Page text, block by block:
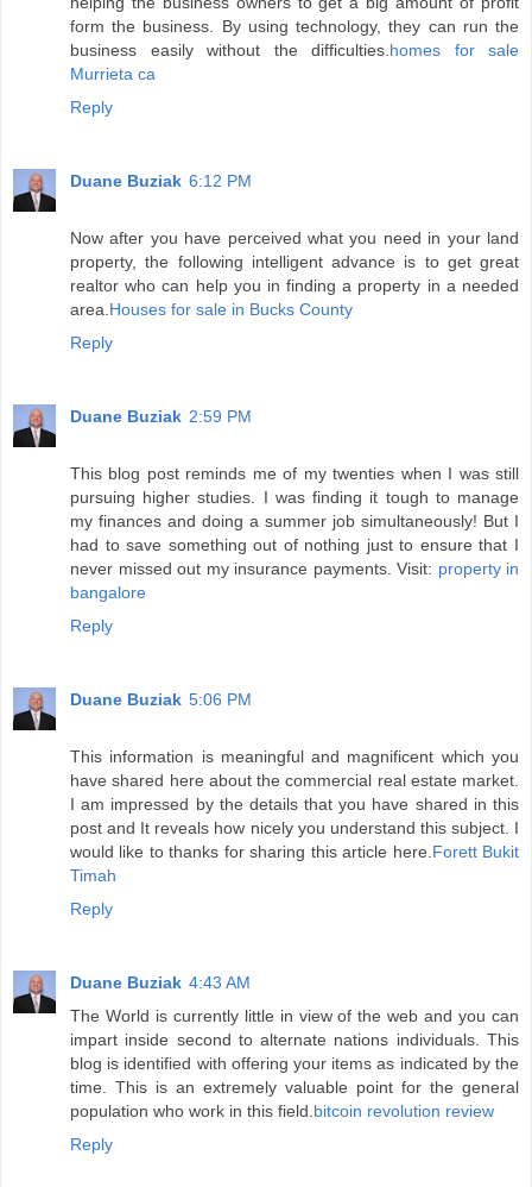
form the business. By using technology, they can run the
business easily without the difficulties. homes for sale
Murrieta ca
Reply
Duane Buziak 6:12 PM
Now after you have perceived what you need in your land
property, the following intelligent advance is to get great
realtor who can help you in finding a property in a needed
area. Houses for sale in Bucks County
Reply
Duane Buziak 2:59 PM
This blog post reminds me of my twenties when I was still
pursuing higher studies. I was finding it tough to manage
my finances and doing a summer job simultaneously! But I
had to save something out of nothing just to ensure that I
never missed out my insurance payments. Visit: property in
bangalore
Reply
Duane Buziak 5:06 PM
This information is meaningful and magnificent which you
have shared here about the commercial real estate market.
I am impressed by the details that you have shared in this
post and It reveals how nicely you understand this subject. I
would like to thanks for sharing this article here. Forett Bukit
Timah
Reply
Duane Buziak 4:43 AM
The World is currently little in view of the web and you can
impart inside second to alternate nations individuals. This
blog is identified with offering your items as indicated by the
time. This is an extremely valuable point for the general
population who work in this field. bitcoin revolution review
Reply